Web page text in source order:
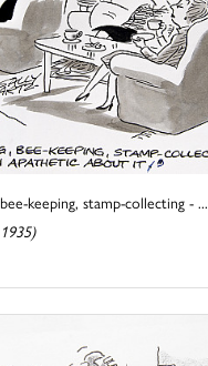
keeping, stamp-collecting - ...